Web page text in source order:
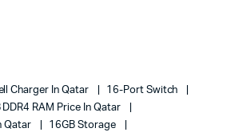
Charger In Qatar
16-Port Switch
DDR4 RAM Price In Qatar
Qatar
16GB Storage